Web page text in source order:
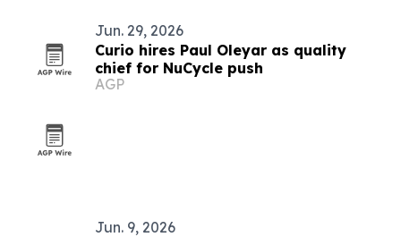
Jun. 29, 2026
Curio hires Paul Oleyar as quality
chief for NuCycle push
AGP
Jun. 9, 2026